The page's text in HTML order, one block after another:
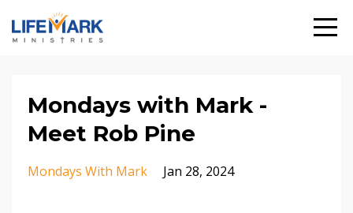
Mondays with Mark -
Meet Rob Pine
Mondays With Mark Jan 28, 2024